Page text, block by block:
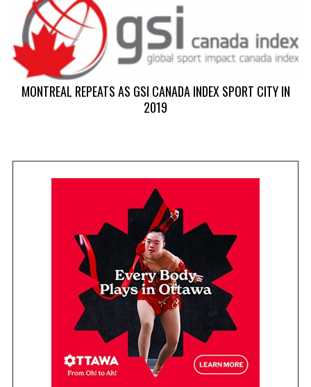
MONTREAL REPEATS AS GSI CANADA INDEX SPORT CITY IN
2019